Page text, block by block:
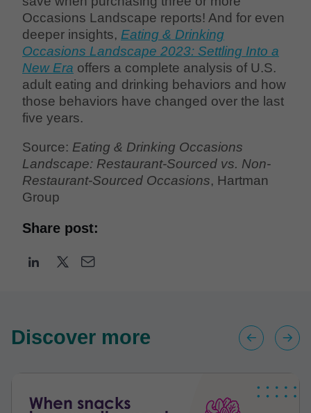
Occasions Landscape reports! And for even
deeper insights, Eating & Drinking
Occasions Landscape 2023: Settling Into a
New Era offers a complete analysis of U.S.
adult eating and drinking behaviors and how
those behaviors have changed over the last
five years.
Source: Eating & Drinking Occasions
Landscape: Restaurant-Sourced vs. Non-
Restaurant-Sourced Occasions, Hartman
Group
Share post:
Discover more